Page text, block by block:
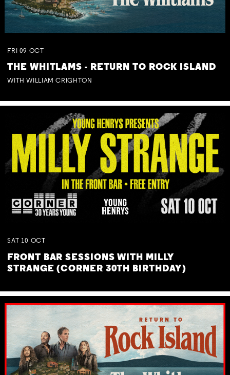
FRI 09 OCT
THE WHITLAMS - RETURN TO ROCK ISLAND
WITH WILLIAM CRIGHTON
SAT 10 OCT
FRONT BAR SESSIONS WITH MILLY
STRANGE (CORNER 30TH BIRTHDAY)